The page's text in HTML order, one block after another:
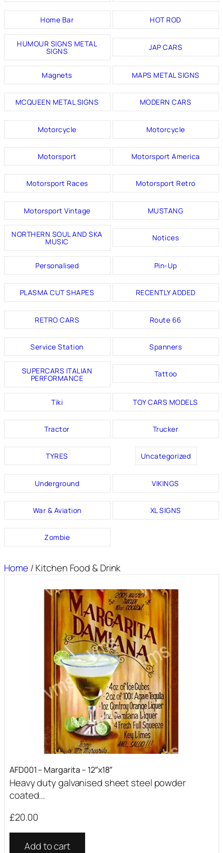
Home Bar HOT ROD
HUMOUR SIGNS METAL
SIGNS JAP CARS
Magnets MAPS METAL SIGNS
MCQUEEN METAL SIGNS MODERN CARS
Motorcycle Motorcycle
Motorsport Motorsport America
Motorsport Races Motorsport Retro
Motorsport Vintage MUSTANG
NORTHERN SOUL AND SKA
MUSIC Notices
Personalised Pin-Up
PLASMA CUT SHAPES RECENTLY ADDED
RETRO CARS Route 66
Service Station Spanners
SUPERCARS ITALIAN
PERFORMANCE Tattoo
Tiki TOY CARS MODELS
Tractor Trucker
TYRES Uncategorized
Underground VIKINGS
War & Aviation XL SIGNS
Zombie
Home / Kitchen Food & Drink
AFD001 – Margarita – 12″x18″
Heavy duty galvanised sheet steel powder
coated...
£20.00
Add to cart